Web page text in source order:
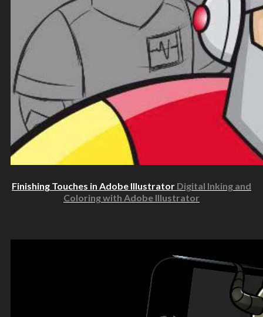
Finishing Touches in Adobe Illustrator Digital Inking and
Coloring with Adobe Illustrator